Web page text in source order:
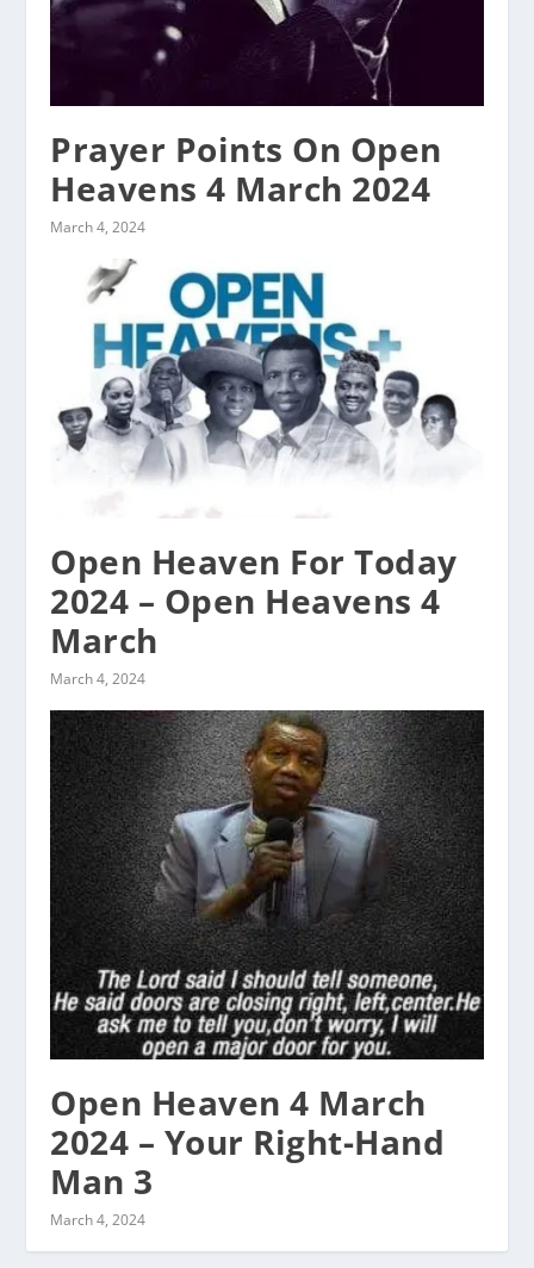
Prayer Points On Open
Heavens 4 March 2024
March 4, 2024
Open Heaven For Today
2024 – Open Heavens 4
March
March 4, 2024
Open Heaven 4 March
2024 – Your Right-Hand
Man 3
March 4, 2024